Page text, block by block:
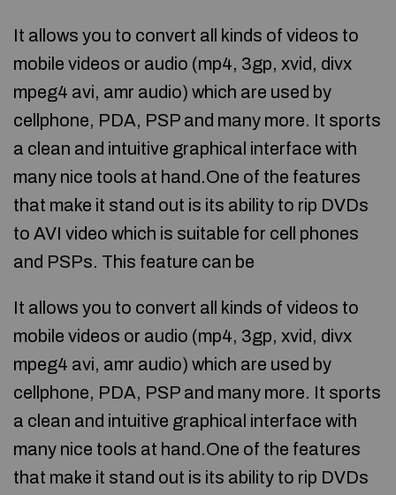
It allows you to convert all kinds of videos to
mobile videos or audio (mp4, 3gp, xvid, divx
mpeg4 avi, amr audio) which are used by
cellphone, PDA, PSP and many more. It sports
a clean and intuitive graphical interface with
many nice tools at hand.One of the features
that make it stand out is its ability to rip DVDs
to AVI video which is suitable for cell phones
and PSPs. This feature can be
It allows you to convert all kinds of videos to
mobile videos or audio (mp4, 3gp, xvid, divx
mpeg4 avi, amr audio) which are used by
cellphone, PDA, PSP and many more. It sports
a clean and intuitive graphical interface with
many nice tools at hand.One of the features
that make it stand out is its ability to rip DVDs